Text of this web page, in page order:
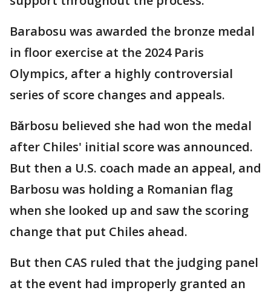
Barabosu was awarded the bronze medal
in floor exercise at the 2024 Paris
Olympics, after a highly controversial
series of score changes and appeals.
Bărbosu believed she had won the medal
after Chiles' initial score was announced.
But then a U.S. coach made an appeal, and
Barbosu was holding a Romanian flag
when she looked up and saw the scoring
change that put Chiles ahead.
But then CAS ruled that the judging panel
at the event had improperly granted an